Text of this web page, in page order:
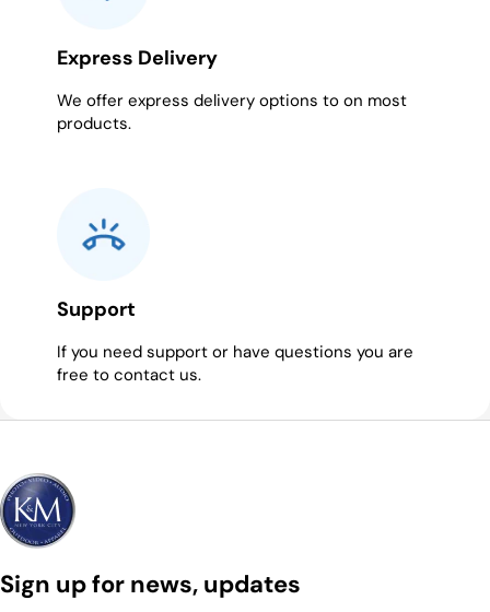
Express Delivery
We offer express delivery options to on most
products.
Support
If you need support or have questions you are
free to contact us.
Sign up for news, updates